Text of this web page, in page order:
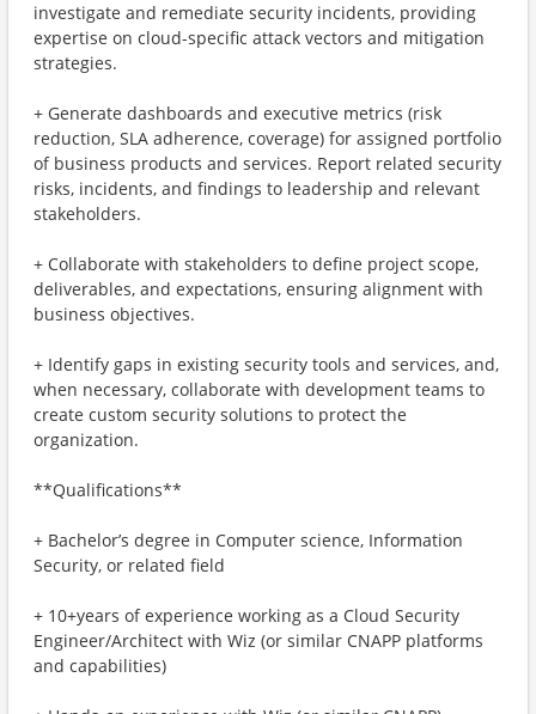
investigate and remediate security incidents, providing
expertise on cloud-specific attack vectors and mitigation
strategies.
+ Generate dashboards and executive metrics (risk
reduction, SLA adherence, coverage) for assigned portfolio
of business products and services. Report related security
risks, incidents, and findings to leadership and relevant
stakeholders.
+ Collaborate with stakeholders to define project scope,
deliverables, and expectations, ensuring alignment with
business objectives.
+ Identify gaps in existing security tools and services, and,
when necessary, collaborate with development teams to
create custom security solutions to protect the
organization.
**Qualifications**
+ Bachelor’s degree in Computer science, Information
Security, or related field
+ 10+years of experience working as a Cloud Security
Engineer/Architect with Wiz (or similar CNAPP platforms
and capabilities)